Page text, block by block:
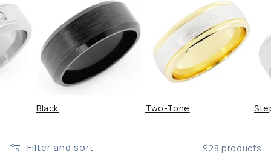
C
T
Black Two-Tone
Filter and sort 928 products